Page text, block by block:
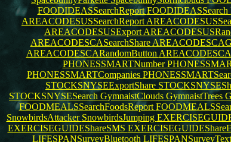
FOODIDEASSearchReportFOODIDEASSearch
AREACODESUSSearchReport
AREACODESUSExport
AREACODESCASearchShare
AREACODESCARandomButton
PHONESSMARTNumber
PHONESSMARTCompanies
STOCKSNYSEExportShare
STOCKSNYSESearch GymnaistClouds GymnaistTrees
FOODMEALSSearchFoodsReport
SnowbirdsAttacker SnowbirdsJumping
EXERCISEGUIDEShareSMS
LIFESPANSurveyBluetooth LIFESPANSurveyText